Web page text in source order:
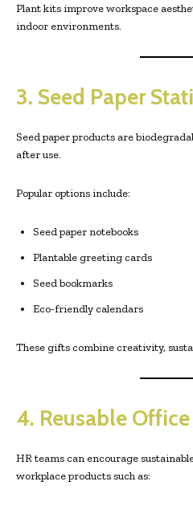
Plant kits improve workspace
indoor environments.
3. Seed Paper
Seed paper products are
after use.
Popular options include:
Seed paper notebooks
Plantable greeting cards
Seed bookmarks
Eco-friendly calendars
These gifts combine creativity,
4. Reusable
HR teams can encourage
workplace products such as: